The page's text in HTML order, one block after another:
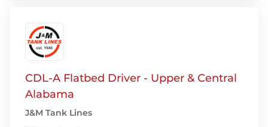
CDL-A Flatbed Driver - Upper & Central
Alabama
J&M Tank Lines